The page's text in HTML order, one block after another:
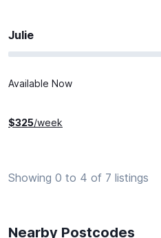
Julie
Available Now
$325/week
Showing 0 to 4 of 7 listings
Nearby Postcodes